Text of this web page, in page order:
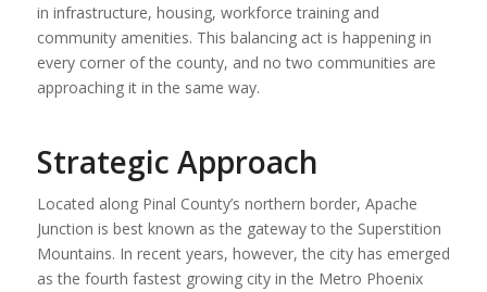
in infrastructure, housing, workforce training and
community amenities. This balancing act is happening in
every corner of the county, and no two communities are
approaching it in the same way.
Strategic Approach
Located along Pinal County’s northern border, Apache
Junction is best known as the gateway to the Superstition
Mountains. In recent years, however, the city has emerged
as the fourth fastest growing city in the Metro Phoenix